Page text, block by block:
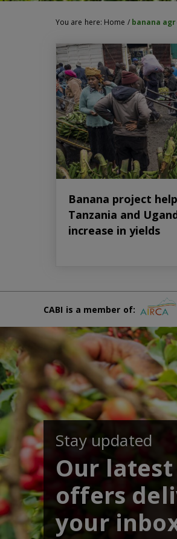
You are here: Home / banana
Banana project
Tanzania and
increase in yields
CABI is a member of:
Stay updated
Our
offers
your